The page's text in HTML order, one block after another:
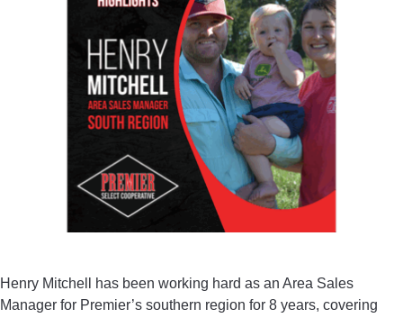
Henry Mitchell has been working hard as an Area Sales
Manager for Premier’s southern region for 8 years, covering